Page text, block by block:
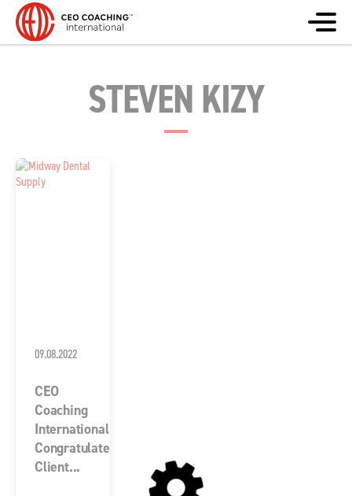
STEVEN KIZY
09.08.2022
CEO
Coaching
International
Congratulates
Client...